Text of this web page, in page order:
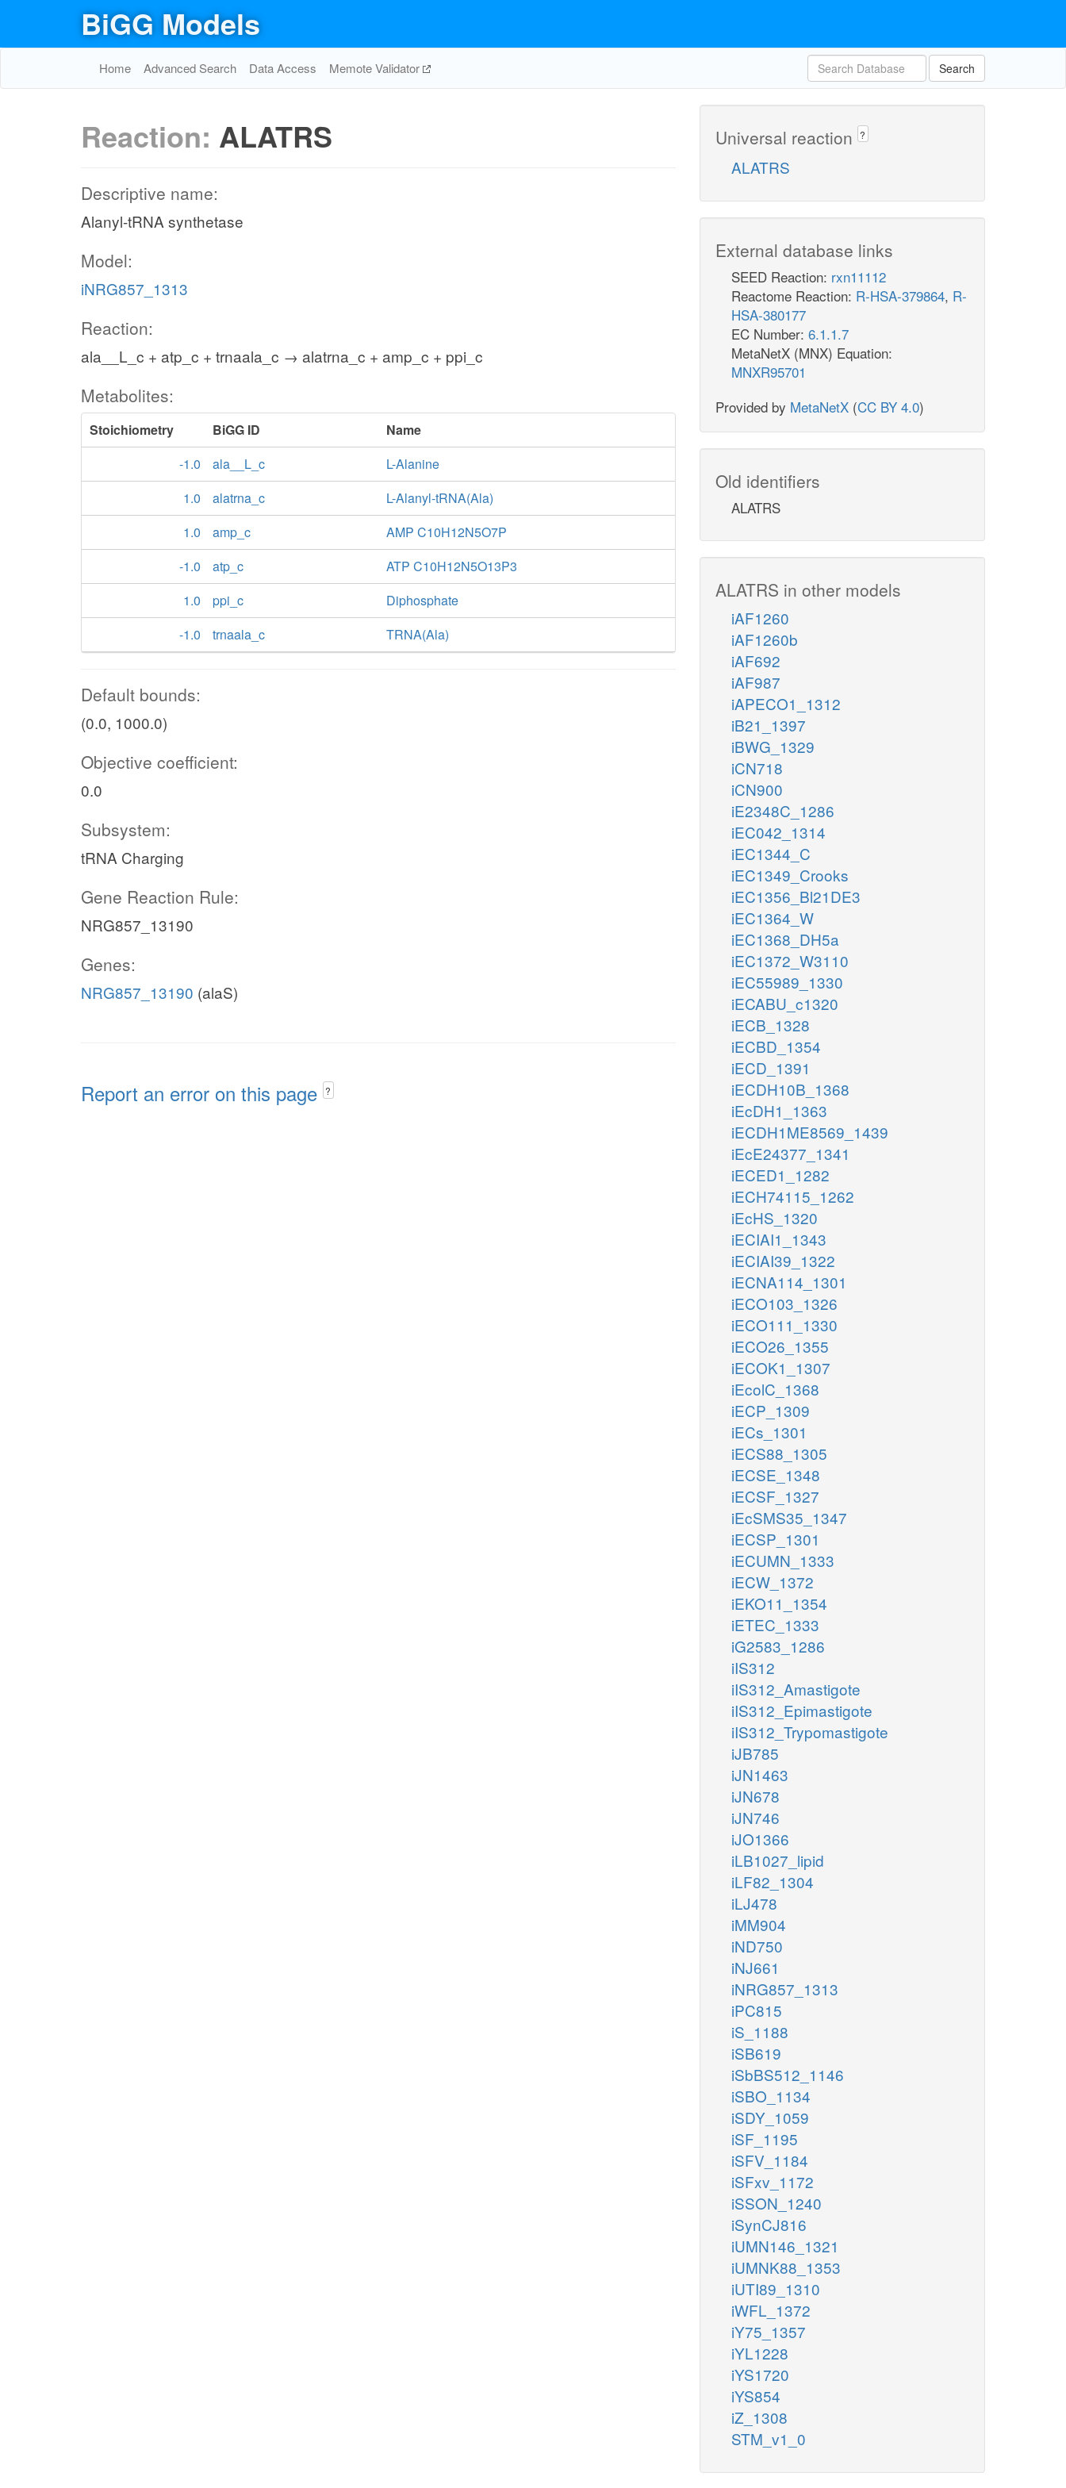
BiGG Models
Home Advanced Search Data Access Memote Validator Search
Reaction: ALATRS
Descriptive name:
Alanyl-tRNA synthetase
Model:
iNRG857_1313
Reaction:
ala__L_c + atp_c + trnaala_c → alatrna_c + amp_c + ppi_c
Metabolites:
Stoichiometry BiGG ID
Name
-1.0
ala__L_c
L-Alanine
1.0
alatrna_c
L-Alanyl-tRNA(Ala)
1.0
amp_c
AMP C10H12N5O7P
-1.0
atp_c
ATP C10H12N5O13P3
1.0
ppi_c
Diphosphate
-1.0
trnaala_c TRNA(Ala)
Default bounds:
(0.0, 1000.0)
Objective coefficient:
0.0
Subsystem:
tRNA Charging
Gene Reaction Rule:
NRG857_13190
Genes:
NRG857_13190 (alaS)
Report an error on this page ?
Universal reaction ?
ALATRS
External database links
SEED Reaction: rxn11112
Reactome Reaction: R-HSA-379864, R-
HSA-380177
EC Number: 6.1.1.7
MetaNetX (MNX) Equation:
MNXR95701
Provided by MetaNetX (CC BY 4.0)
Old identifiers
ALATRS
ALATRS in other models
iAF1260
iAF1260b
iAF692
iAF987
iAPECO1_1312
iB21_1397
iBWG_1329
iCN718
iCN900
iE2348C_1286
iEC042_1314
iEC1344_C
iEC1349_Crooks
iEC1356_Bl21DE3
iEC1364_W
iEC1368_DH5a
iEC1372_W3110
iEC55989_1330
iECABU_c1320
iECB_1328
iECBD_1354
iECD_1391
iECDH10B_1368
iEcDH1_1363
iECDH1ME8569_1439
iEcE24377_1341
iECED1_1282
iECH74115_1262
iEcHS_1320
iECIAI1_1343
iECIAI39_1322
iECNA114_1301
iECO103_1326
iECO111_1330
iECO26_1355
iECOK1_1307
iEcolC_1368
iECP_1309
iECs_1301
iECS88_1305
iECSE_1348
iECSF_1327
iEcSMS35_1347
iECSP_1301
iECUMN_1333
iECW_1372
iEKO11_1354
iETEC_1333
iG2583_1286
iIS312
iIS312_Amastigote
iIS312_Epimastigote
iIS312_Trypomastigote
iJB785
iJN1463
iJN678
iJN746
iJO1366
iLB1027_lipid
iLF82_1304
iLJ478
iMM904
iND750
iNJ661
iNRG857_1313
iPC815
iS_1188
iSB619
iSbBS512_1146
iSBO_1134
iSDY_1059
iSF_1195
iSFV_1184
iSFxv_1172
iSSON_1240
iSynCJ816
iUMN146_1321
iUMNK88_1353
iUTI89_1310
iWFL_1372
iY75_1357
iYL1228
iYS1720
iYS854
iZ_1308
STM_v1_0